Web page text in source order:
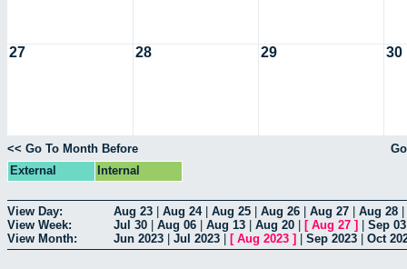
27 28 29 30
<< Go To Month Before
External
Internal
View Day: Aug 23 Aug 24| Aug 25 Aug 26 Aug 27 Aug 28
View Week:
Jul 30 Aug 06 Aug 13 Aug 20 [ Aug 27 ] Sep 03
View Month:
Jun 2023 Jul 2023 [ Aug 2023 ] Sep 2023 Oct